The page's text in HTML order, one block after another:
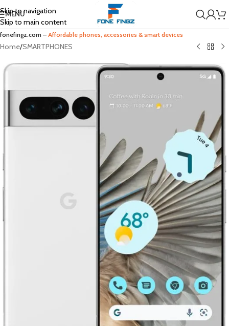
Skip to navigation
Skip to main content
MENU
fonefingz.com – Affordable phones, accessories & smart devices
Home/SMARTPHONES